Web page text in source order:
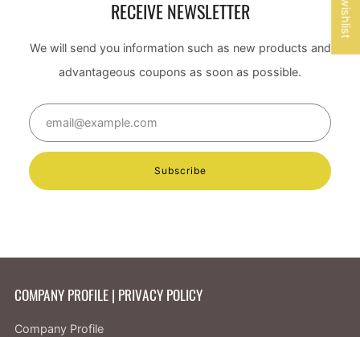
RECEIVE NEWSLETTER
We will send you information such as new products and
advantageous coupons as soon as possible.
Subscribe
COMPANY PROFILE | PRIVACY POLICY
Company Profile